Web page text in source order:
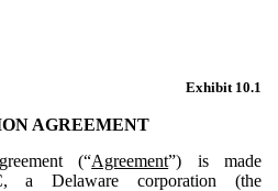
Exhibit 10.1
AGREEMENT
(“Agreement”) is made
a Delaware corporation (the